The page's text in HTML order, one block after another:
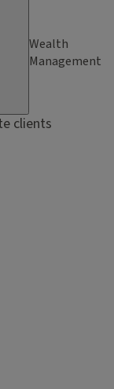
Wealth
Management
clients